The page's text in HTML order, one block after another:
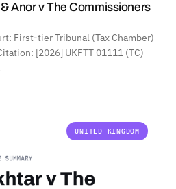
Anor v The Commissioners
First-tier Tribunal (Tax Chamber)
[2026] UKFTT 01111 (TC)
UNITED KINGDOM